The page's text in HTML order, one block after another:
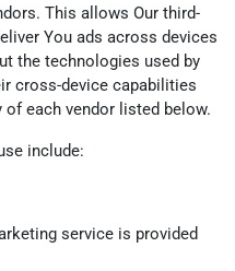
This allows Our third-
You ads across devices
the technologies used by
cross-device capabilities
each vendor listed below.
include:
service is provided